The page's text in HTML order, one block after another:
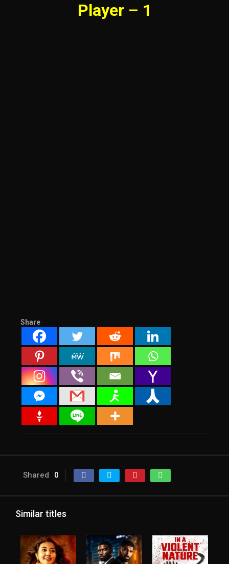
Player – 1
Share
Shared 0
Similar titles